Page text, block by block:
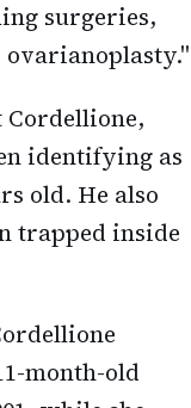
surgeries,
Cordellione,
identifying as
old. He also
trapped inside
month-old